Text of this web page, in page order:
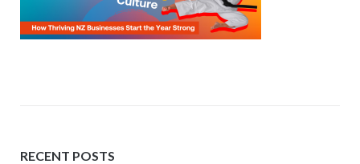
RECENT POSTS